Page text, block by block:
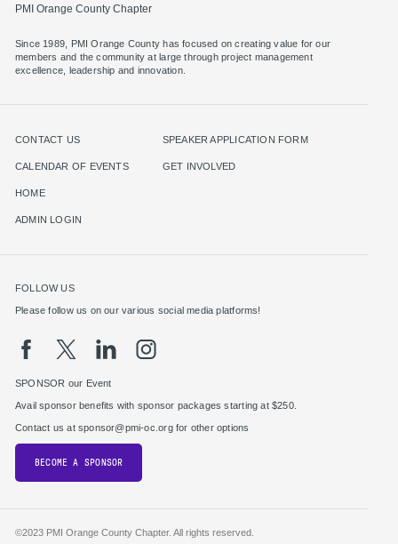
PMI Orange County Chapter
Since 1989, PMI Orange County has focused on creating value for our
members and the community at large through project management
excellence, leadership and innovation.
CONTACT US
CALENDAR OF EVENTS
HOME
ADMIN LOGIN
SPEAKER APPLICATION FORM
GET INVOLVED
FOLLOW US
Please follow us on our various social media platforms!
SPONSOR our Event
Avail sponsor benefits with sponsor packages starting at $250.
Contact us at sponsor@pmi-oc.org for other options
BECOME A SPONSOR
©2023 PMI Orange County Chapter. All rights reserved.